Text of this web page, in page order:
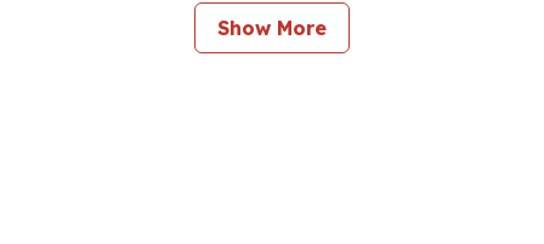
Show More